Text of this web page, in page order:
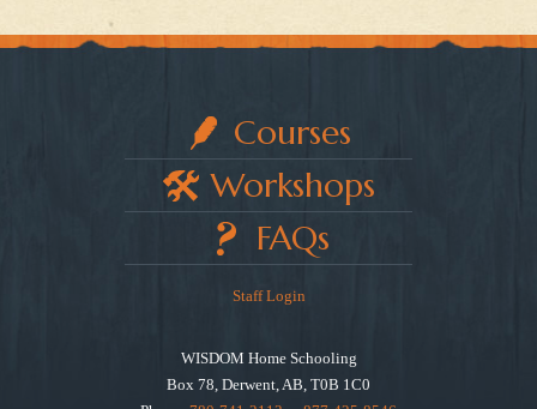
Courses
Workshops
FAQs
Staff Login
WISDOM Home Schooling
Box 78, Derwent, AB, T0B 1C0